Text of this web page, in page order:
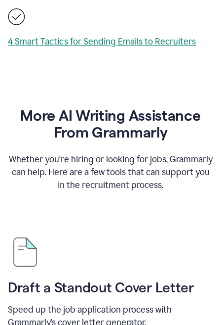
4 Smart Tactics for Sending Emails to Recruiters
More AI Writing Assistance
From Grammarly
Whether you're hiring or looking for jobs, Grammarly
can help. Here are a few tools that can support you
in the recruitment process.
Draft a Standout Cover Letter
Speed up the job application process with
Grammarly’s cover letter generator.